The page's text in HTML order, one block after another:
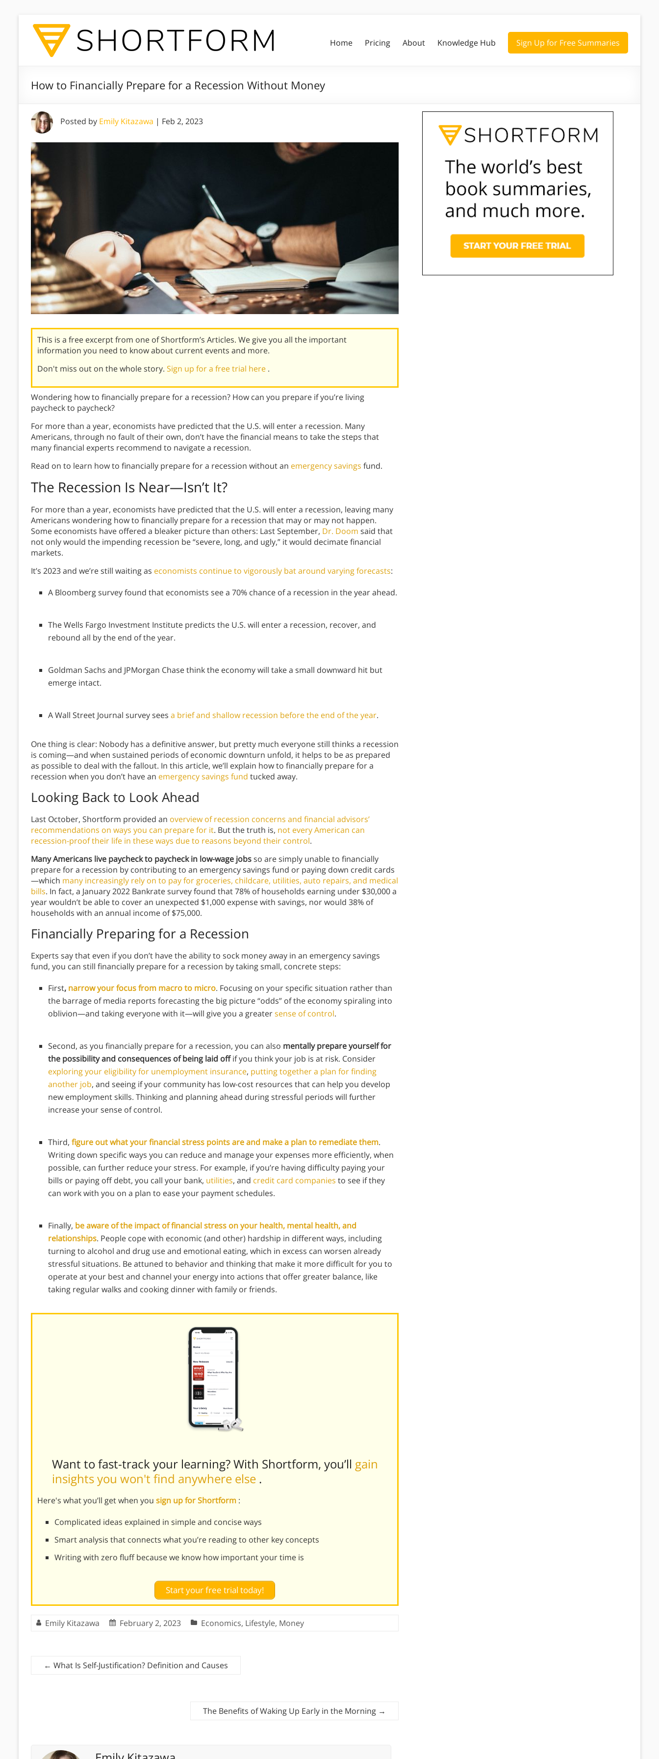
Home Pricing About Knowledge Hub Sign Up for Free Summaries
How to Financially Prepare for a Recession Without Money
Posted by Emily Kitazawa | Feb 2, 2023
This is a free excerpt from one of Shortform’s Articles. We give you all the important
information you need to know about current events and more.
Don't miss out on the whole story. Sign up for a free trial here .
Wondering how to financially prepare for a recession? How can you prepare if you’re living
paycheck to paycheck?
For more than a year, economists have predicted that the U.S. will enter a recession. Many
Americans, through no fault of their own, don’t have the financial means to take the steps that
many financial experts recommend to navigate a recession.
Read on to learn how to financially prepare for a recession without an emergency savings fund.
The Recession Is Near—Isn’t It?
For more than a year, economists have predicted that the U.S. will enter a recession, leaving many
Americans wondering how to financially prepare for a recession that may or may not happen.
Some economists have offered a bleaker picture than others: Last September, Dr. Doom said that
not only would the impending recession be “severe, long, and ugly,” it would decimate financial
markets.
It’s 2023 and we’re still waiting as economists continue to vigorously bat around varying forecasts:
A Bloomberg survey found that economists see a 70% chance of a recession in the year ahead.
The Wells Fargo Investment Institute predicts the U.S. will enter a recession, recover, and
rebound all by the end of the year.
Goldman Sachs and JPMorgan Chase think the economy will take a small downward hit but
emerge intact.
A Wall Street Journal survey sees a brief and shallow recession before the end of the year.
One thing is clear: Nobody has a definitive answer, but pretty much everyone still thinks a recession
is coming—and when sustained periods of economic downturn unfold, it helps to be as prepared
as possible to deal with the fallout. In this article, we’ll explain how to financially prepare for a
recession when you don’t have an emergency savings fund tucked away.
Looking Back to Look Ahead
Last October, Shortform provided an overview of recession concerns and financial advisors’
recommendations on ways you can prepare for it. But the truth is, not every American can
recession-proof their life in these ways due to reasons beyond their control.
Many Americans live paycheck to paycheck in low-wage jobsso are simply unable to financially
prepare for a recession by contributing to an emergency savings fund or paying down credit cards
—which many increasingly rely on to pay for groceries, childcare, utilities, auto repairs, and medical
bills. In fact, a January 2022 Bankrate survey found that 78% of households earning under $30,000 a
year wouldn’t be able to cover an unexpected $1,000 expense with savings, nor would 38% of
households with an annual income of $75,000.
Financially Preparing for a Recession
Experts say that even if you don’t have the ability to sock money away in an emergency savings
fund, you can still financially prepare for a recession by taking small, concrete steps:
First, narrow your focus from macro to micro. Focusing on your specific situation rather than
the barrage of media reports forecasting the big picture “odds” of the economy spiraling into
oblivion—and taking everyone with it—will give you a greatersense of control.
Second, as you financially prepare for a recession, you can also mentally prepare yourself for
the possibility and consequences of being laid offif you think your job is at risk. Consider
exploring your eligibility for unemployment insurance, putting together a plan for finding
another job, and seeing if your community has low-cost resources that can help you develop
new employment skills. Thinking and planning ahead during stressful periods will further
increase your sense of control.
Third, figure out what your financial stress points are and make a plan to remediate them.
Writing down specific ways you can reduce and manage your expenses more efficiently, when
possible, can further reduce your stress. For example, if you’re having difficulty paying your
bills or paying off debt, you call your bank, utilities, and credit card companies to see if they
can work with you on a plan to ease your payment schedules.
Finally, be aware of the impact of financial stress on your health, mental health, and
relationships. People cope with economic (and other) hardship in different ways, including
turning to alcohol and drug use and emotional eating, which in excess can worsen already
stressful situations. Be attuned to behavior and thinking that make it more difficult for you to
operate at your best and channel your energy into actions that offer greater balance, like
taking regular walks and cooking dinner with family or friends.
Want to fast-track your learning? With Shortform, you’ll gain
insights you won't find anywhere else .
Here's what you’ll get when you sign up for Shortform :
Complicated ideas explained in simple and concise ways
Smart analysis that connects what you’re reading to other key concepts
Writing with zero fluff because we know how important your time is
Start your free trial today!
Emily Kitazawa February 2, 2023 Economics, Lifestyle, Money
← What Is Self-Justification? Definition and Causes
The Benefits of Waking Up Early in the Morning →